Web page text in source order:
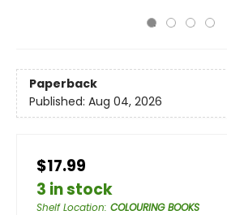
Paperback
Published: Aug 04, 2026
$17.99
3 in stock
Shelf Location: COLOURING BOOKS